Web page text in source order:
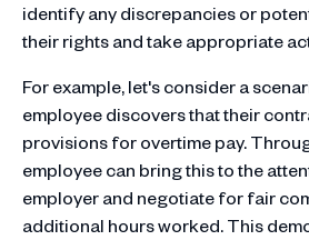
identify any discrepancies or
their rights and take appropriate
For example, let's consider a
employee discovers that their
provisions for overtime pay.
employee can bring this to the
employer and negotiate for fair
additional hours worked. This